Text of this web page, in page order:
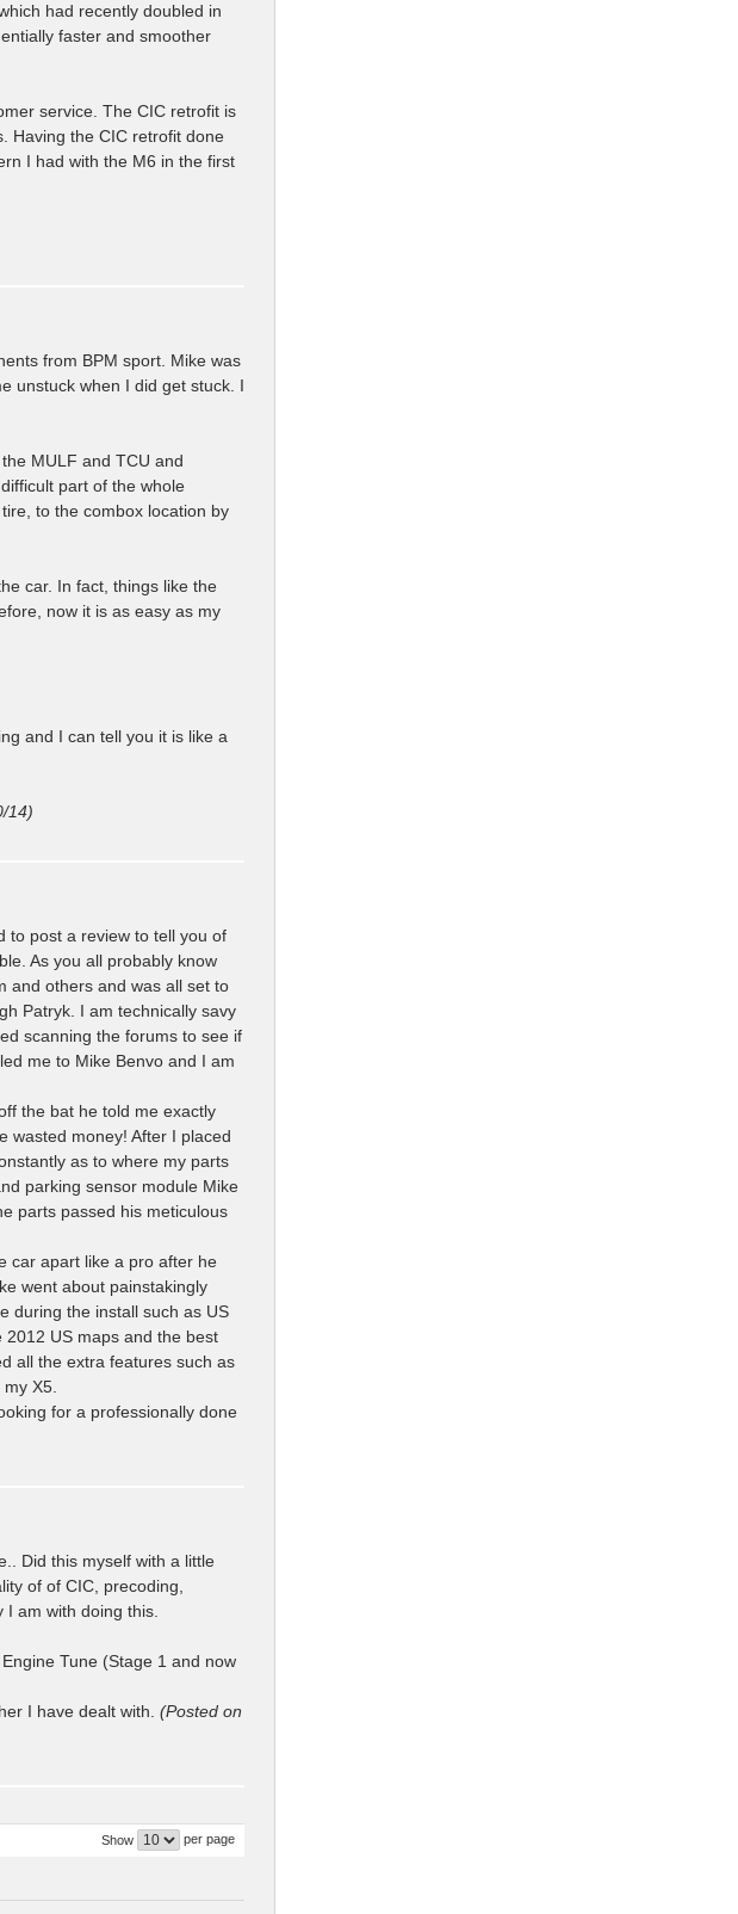
had recently doubled in
faster and smoother
service. The CIC retrofit is
Having the CIC retrofit done
I had with the M6 in the first
from BPM sport. Mike was
unstuck when I did get stuck. I
MULF and TCU and
part of the whole
to the combox location by
car. In fact, things like the
now it is as easy as my
and I can tell you it is like a
14)
to post a review to tell you of
As you all probably know
and others and was all set to
Patryk. I am technically savy
scanning the forums to see if
me to Mike Benvo and I am
the bat he told me exactly
wasted money! After I placed
as to where my parts
parking sensor module Mike
parts passed his meticulous
car apart like a pro after he
went about painstakingly
during the install such as US
US maps and the best
all the extra features such as
X5.
for a professionally done
Did this myself with a little
of of CIC, precoding,
am with doing this.
Tune (Stage 1 and now
I have dealt with. (Posted on
Show per page